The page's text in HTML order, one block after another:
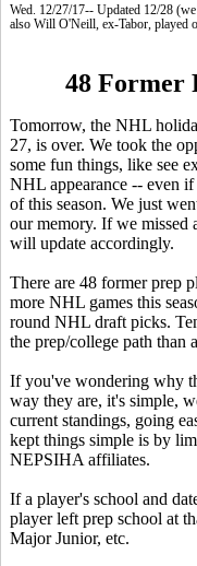
Wed. 12/27/17-- Updated 12/28
also Will O'Neill, ex-Tabor, played
48 Former
Tomorrow, the NHL
27, is over. We took the
some fun things, like see
NHL appearance -- even
of this season. We just
our memory. If we missed
will update accordingly.
There are 48 former prep
more NHL games this
round NHL draft picks.
the prep/college path than
If you've wondering why
way they are, it's simple,
current standings, going
kept things simple is by
NEPSIHA affiliates.
If a player's school and
player left prep school at
Major Junior, etc.